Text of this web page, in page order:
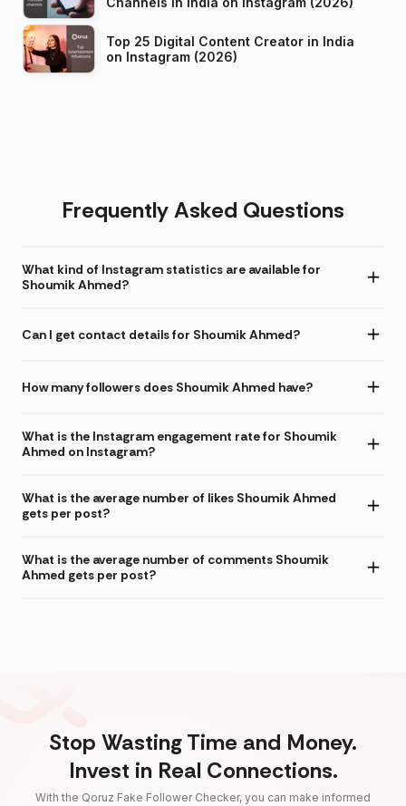
Top 25 Digital Content Creator in India
on Instagram (2026)
Frequently Asked Questions
What kind of Instagram statistics are available for
Shoumik Ahmed?
Can I get contact details for Shoumik Ahmed?
How many followers does Shoumik Ahmed have?
What is the Instagram engagement rate for Shoumik
Ahmed on Instagram?
What is the average number of likes Shoumik Ahmed
gets per post?
What is the average number of comments Shoumik
Ahmed gets per post?
Stop Wasting Time and Money.
Invest in Real Connections.
With the Qoruz Fake Follower Checker, you can make informed